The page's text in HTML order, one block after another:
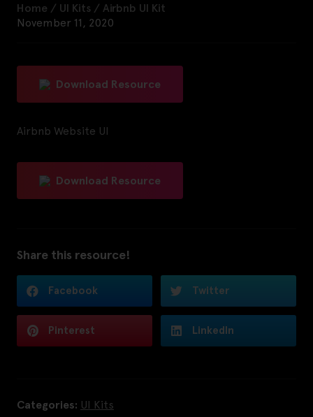
Home / UI Kits / Airbnb UI Kit
November 11, 2020
Download Resource
Airbnb Website UI
Download Resource
Share this resource!
Facebook Twitter
Pinterest LinkedIn
Categories: UI Kits